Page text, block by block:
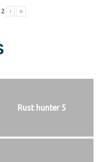
2 › »
Rust hunter 5